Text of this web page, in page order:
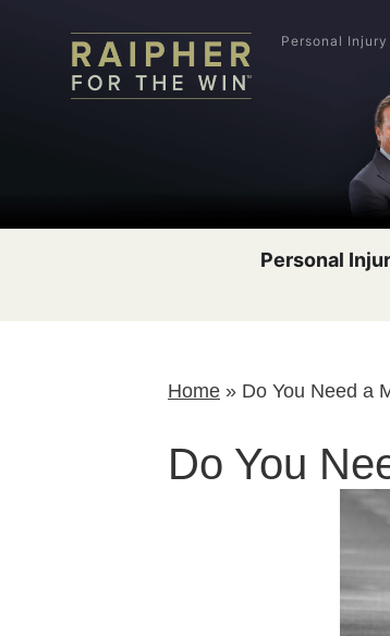
Personal
Personal
Home » Do You Need a
Do You